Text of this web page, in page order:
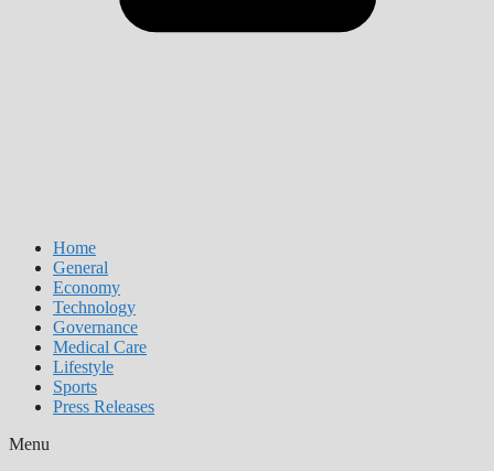
Home
General
Economy
Technology
Governance
Medical Care
Lifestyle
Sports
Press Releases
Menu